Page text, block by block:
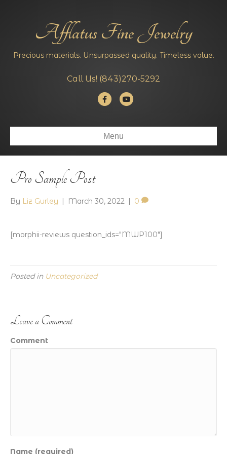
Afflatus Fine Jewelry
Precious materials. Unsurpassed quality. Timeless value.
Call Us! (843)270-5292
FacebookYoutube
Menu
Pro Sample Post
By Liz Gurley | March 30, 2022 | 0
[morphii-reviews question_ids="MWP100"]
Posted in Uncategorized
Leave a Comment
Comment
Name (required)